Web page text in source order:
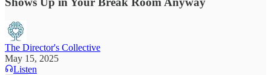
The Director's Collective
May 15, 2025
Listen